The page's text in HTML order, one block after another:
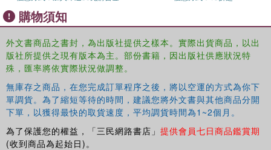
購物須知
外文書商品之書封，為出版社提供之樣本。實際出貨商品，以出
版社所提供之現有版本為主。部份書籍，因出版社供應狀況特
殊，匯率將依實際狀況做調整。
無庫存之商品，在您完成訂單程序之後，將以空運的方式為你下
單調貨。為了縮短等待的時間，建議您將外文書與其他商品分開
下單，以獲得最快的取貨速度，平均調貨時間為1~2個月。
為了保護您的權益，「三民網路書店」 提供會員七日商品鑑賞期
(收到商品為起始日)。